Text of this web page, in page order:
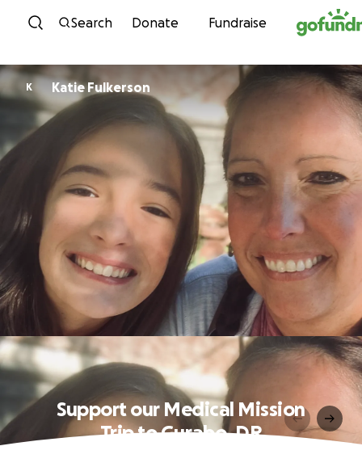
Skip to content
Search Donate Fundraise
K Katie Fulkerson
Support our Medical Mission
Trip to Gurabo, DR